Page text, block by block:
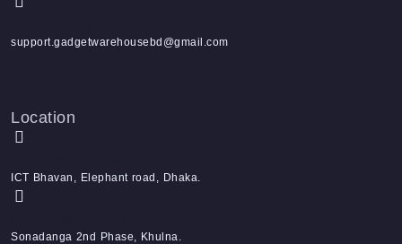
support.gadgetwarehousebd@gmail.com
Location
ICT Bhavan, Elephant road, Dhaka.
Sonadanga 2nd Phase, Khulna.